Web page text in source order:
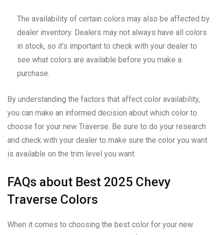
The availability of certain colors may also be affected by
dealer inventory. Dealers may not always have all colors
in stock, so it’s important to check with your dealer to
see what colors are available before you make a
purchase.
By understanding the factors that affect color availability,
you can make an informed decision about which color to
choose for your new Traverse. Be sure to do your research
and check with your dealer to make sure the color you want
is available on the trim level you want.
FAQs about Best 2025 Chevy
Traverse Colors
When it comes to choosing the best color for your new